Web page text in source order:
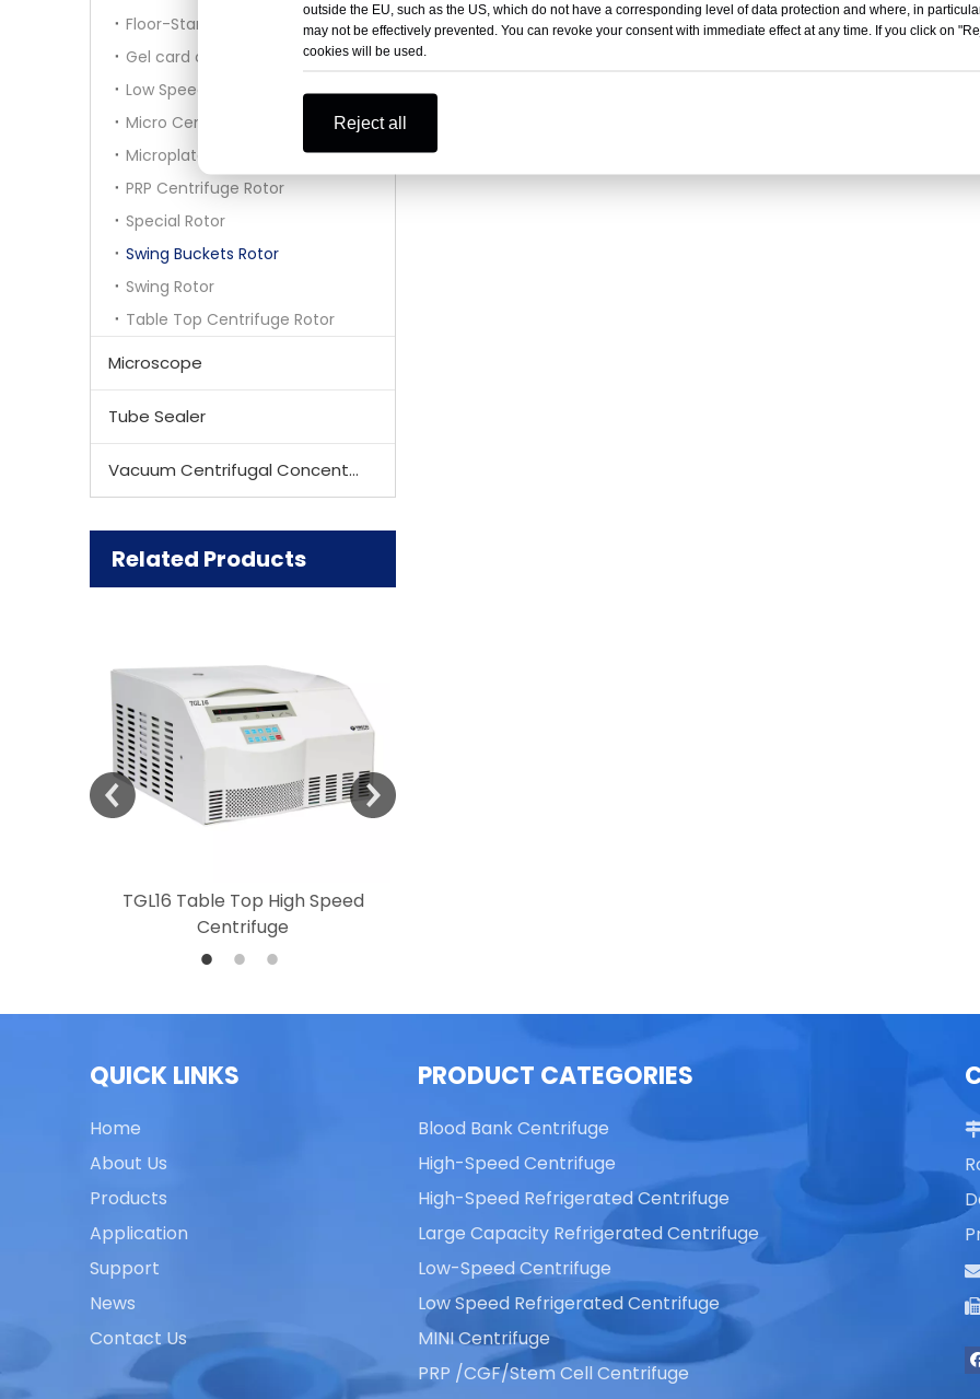
Floor-Standing Centrifuge Rotor
Gel card centrifuge rotor
Low Speed Centrifuge Rotor
Micro Centrifuge Rotor
Microplate Rotor
PRP Centrifuge Rotor
Special Rotor
Swing Buckets Rotor
Swing Rotor
Table Top Centrifuge Rotor
Microscope
Tube Sealer
Vacuum Centrifugal Concentrator
Related Products
TGL16 Table Top High Speed
Centrifuge
QUICK LINKS
Home
About Us
Products
Application
Support
News
Contact Us
PRODUCT CATEGORIES
Blood Bank Centrifuge
High-Speed Centrifuge
High-Speed Refrigerated Centrifuge
Large Capacity Refrigerated Centrifuge
Low-Speed Centrifuge
Low Speed Refrigerated Centrifuge
MINI Centrifuge
PRP /CGF/Stem Cell Centrifuge
outside the EU, such as the US, which do not have a corresponding level of data protection and where, in
may not be effectively prevented. You can revoke your consent with immediate effect at any time. If you click on
cookies will be used.
Reject all